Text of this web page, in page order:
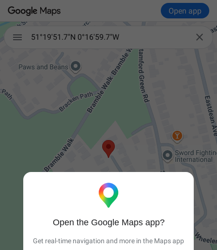
Open app
 
51°19'51.7"N 0°16'59.7"W
Open the Google Maps app?
Get real-time navigation and more in the Maps app